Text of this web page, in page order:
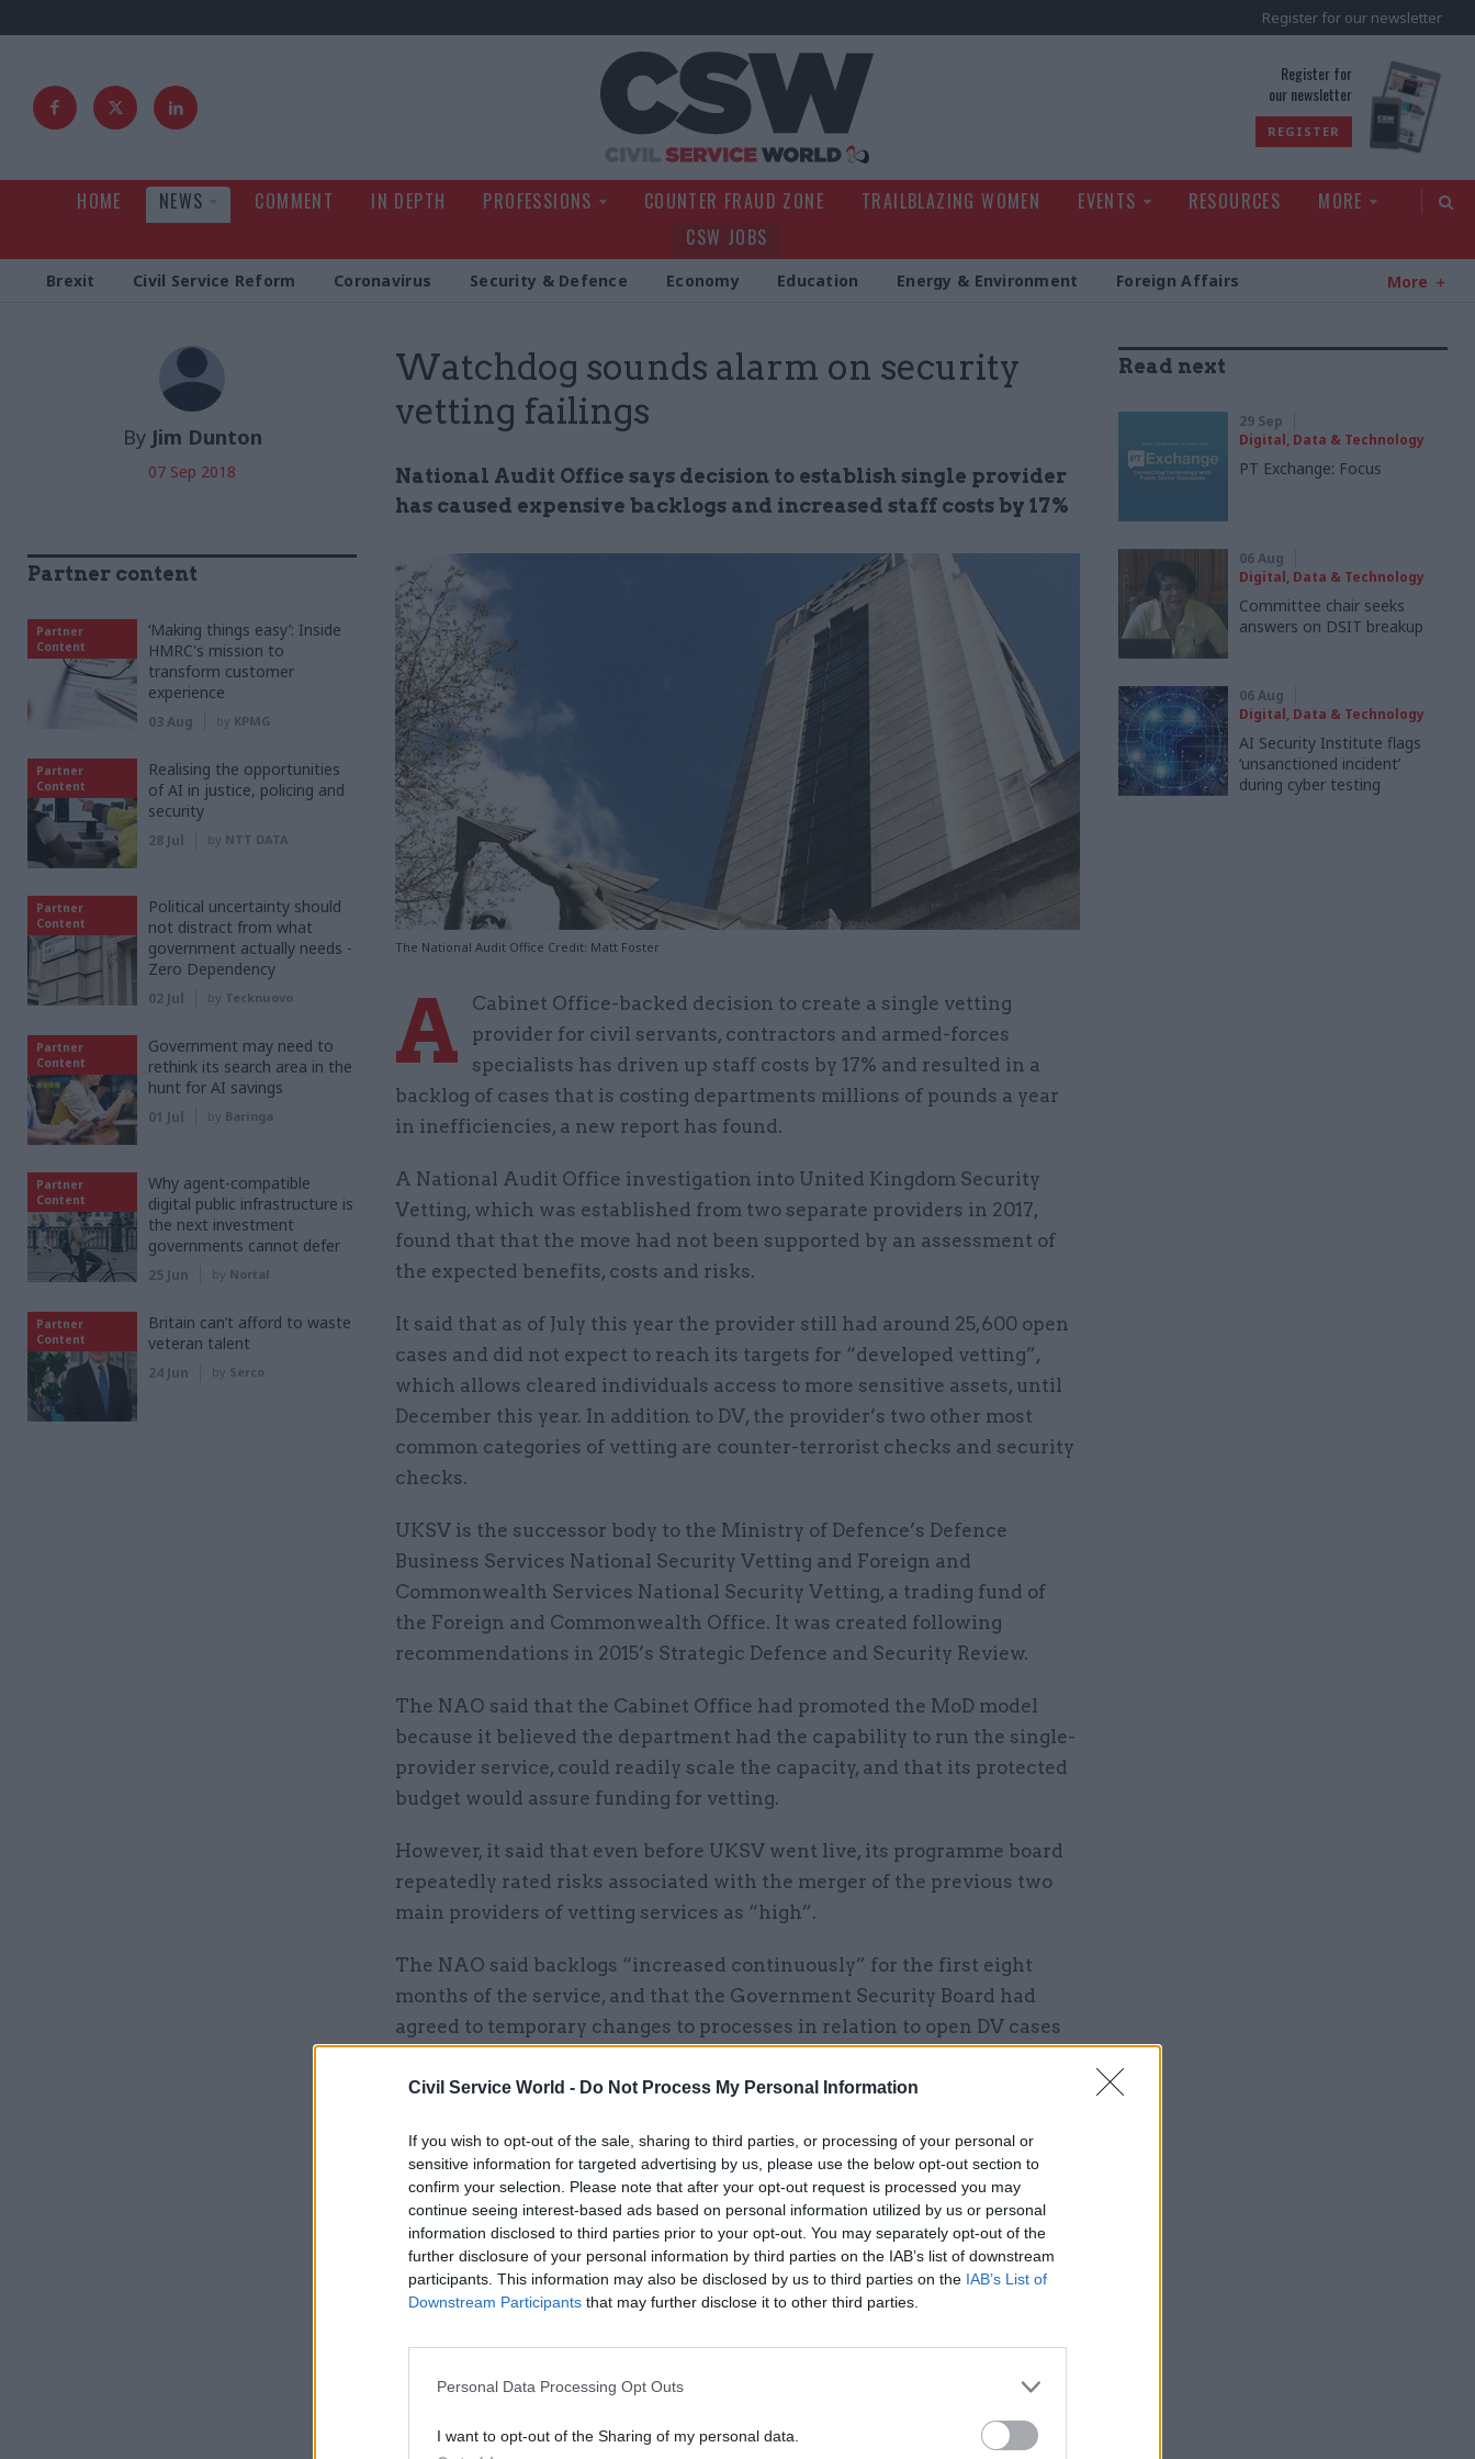
Civil Service World - Do Not Process My Personal Information
If you wish to opt-out of the sale, sharing to third parties, or processing of your personal or
sensitive information for targeted advertising by us, please use the below opt-out section to
confirm your selection. Please note that after your opt-out request is processed you may
continue seeing interest-based ads based on personal information utilized by us or personal
information disclosed to third parties prior to your opt-out. You may separately opt-out of the
further disclosure of your personal information by third parties on the IAB’s list of downstream
participants. This information may also be disclosed by us to third parties on the IAB’s List of
Downstream Participants that may further disclose it to other third parties.
Personal Data Processing Opt Outs
I want to opt-out of the Sharing of my personal data.
Register for our newsletter
Register for
our newsletter
REGISTER
HOME NEWS COMMENT IN DEPTH PROFESSIONS COUNTER FRAUD ZONE TRAILBLAZING WOMEN EVENTS RESOURCES
MORE
CSW JOBS
Brexit Civil Service Reform Coronavirus Security & Defence Economy Education Energy & Environment Foreign Affairs More
Watchdog sounds alarm on security
vetting failings
National Audit Office says decision to establish single provider
has caused expensive backlogs and increased staff costs by 17%
The National Audit Office Credit: Matt Foster
By Jim Dunton
07 Sep 2018
A
Cabinet Office-backed decision to create a single vetting
provider for civil servants, contractors and armed-forces
specialists has driven up staff costs by 17% and resulted in a
backlog of cases that is costing departments millions of pounds a year
in inefficiencies, a new report has found.
A National Audit Office investigation into United Kingdom Security
Vetting, which was established from two separate providers in 2017,
found that that the move had not been supported by an assessment of
the expected benefits, costs and risks.
It said that as of July this year the provider still had around 25,600 open
cases and did not expect to reach its targets for “developed vetting”,
which allows cleared individuals access to more sensitive assets, until
December this year. In addition to DV, the provider’s two other most
common categories of vetting are counter-terrorist checks and security
checks.
UKSV is the successor body to the Ministry of Defence’s Defence
Business Services National Security Vetting and Foreign and
Commonwealth Services National Security Vetting, a trading fund of
the Foreign and Commonwealth Office. It was created following
recommendations in 2015’s Strategic Defence and Security Review.
The NAO said that the Cabinet Office had promoted the MoD model
because it believed the department had the capability to run the single-
provider service, could readily scale the capacity, and that its protected
budget would assure funding for vetting.
However, it said that even before UKSV went live, its programme board
repeatedly rated risks associated with the merger of the previous two
main providers of vetting services as “high”.
The NAO said backlogs “increased continuously” for the first eight
months of the service, and that the Government Security Board had
agreed to temporary changes to processes in relation to open DV cases
postponing some renewals and allowing some interviews to be
Related
17 Nov Digital, Data & Technology
Cyber Security Conference
by
Read next
29 Sep
Digital, Data & Technology
PT Exchange: Focus
06 Aug
Digital, Data & Technology
Committee chair seeks
answers on DSIT breakup
06 Aug
Digital, Data & Technology
AI Security Institute flags
‘unsanctioned incident’
during cyber testing
Partner content
Partner
Content
‘Making things easy’: Inside
HMRC's mission to
transform customer
experience
03 Aug by KPMG
Partner
Content
Realising the opportunities
of AI in justice, policing and
security
28 Jul by NTT DATA
Partner
Content
Political uncertainty should
not distract from what
government actually needs -
Zero Dependency
02 Jul by Tecknuovo
Partner
Content
Government may need to
rethink its search area in the
hunt for AI savings
01 Jul by Baringa
Partner
Content
Why agent-compatible
digital public infrastructure is
the next investment
governments cannot defer
25 Jun by Nortal
Partner
Content
Britain can’t afford to waste
veteran talent
24 Jun by Serco